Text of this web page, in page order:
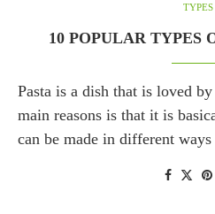
TYPES
10 POPULAR TYPES
Pasta is a dish that is loved
main reasons is that it is
can be made in different